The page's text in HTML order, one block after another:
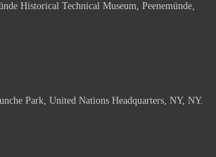
Historical Technical Museum, Peenemünde,
Park, United Nations Headquarters, NY, NY.